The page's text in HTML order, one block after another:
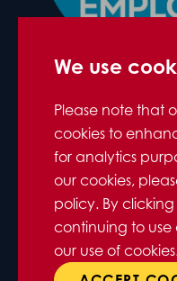
We use
Please note that
cookies to
for analytics
our cookies,
policy. By
continuing to
our use of